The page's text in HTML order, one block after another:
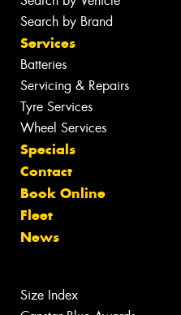
Search by Brand
Services
Batteries
Servicing & Repairs
Tyre Services
Wheel Services
Specials
Contact
Book Online
Fleet
News
Size Index